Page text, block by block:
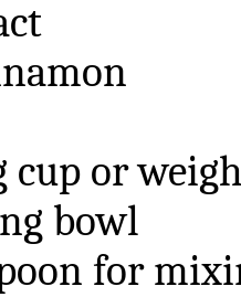
cup or
bowl
for